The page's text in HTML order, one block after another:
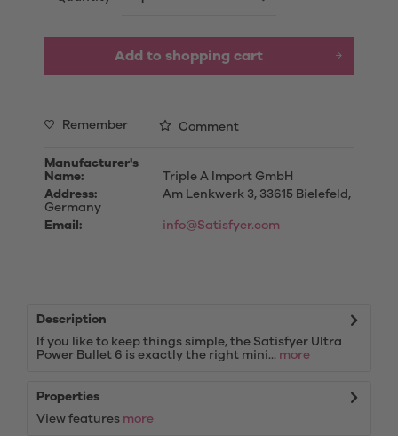
Add to shopping cart
Remember Comment
Manufacturer's
Name:
Triple A Import GmbH
Address:
Am Lenkwerk 3, 33615 Bielefeld,
Germany
Email:
info@Satisfyer.com
Description
If you like to keep things simple, the Satisfyer Ultra
Power Bullet 6 is exactly the right mini... more
Properties
View features more